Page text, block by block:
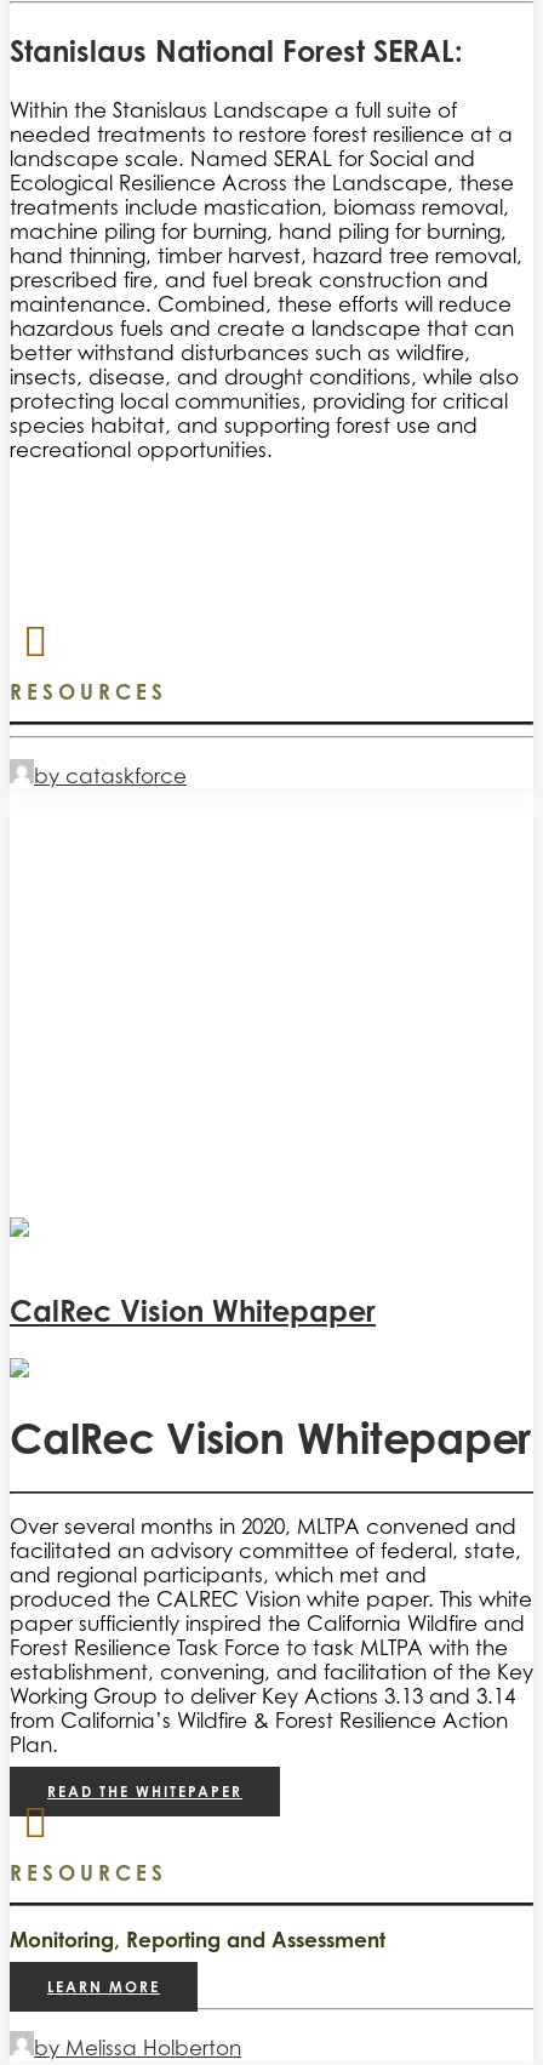
Stanislaus National Forest SERAL:
Within the Stanislaus Landscape a full suite of
needed treatments to restore forest resilience at a
landscape scale. Named SERAL for Social and
Ecological Resilience Across the Landscape, these
treatments include mastication, biomass removal,
machine piling for burning, hand piling for burning,
hand thinning, timber harvest, hazard tree removal,
prescribed fire, and fuel break construction and
maintenance. Combined, these efforts will reduce
hazardous fuels and create a landscape that can
better withstand disturbances such as wildfire,
insects, disease, and drought conditions, while also
protecting local communities, providing for critical
species habitat, and supporting forest use and
recreational opportunities.
RESOURCES
by cataskforce
CalRec Vision Whitepaper
CalRec Vision Whitepaper
Over several months in 2020, MLTPA convened and
facilitated an advisory committee of federal, state,
and regional participants, which met and
produced the CALREC Vision white paper. This white
paper sufficiently inspired the California Wildfire and
Forest Resilience Task Force to task MLTPA with the
establishment, convening, and facilitation of the Key
Working Group to deliver Key Actions 3.13 and 3.14
from California’s Wildfire & Forest Resilience Action
Plan.
READ THE WHITEPAPER
RESOURCES
Monitoring, Reporting and Assessment
LEARN MORE
by Melissa Holberton